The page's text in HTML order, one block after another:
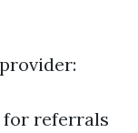
for referrals